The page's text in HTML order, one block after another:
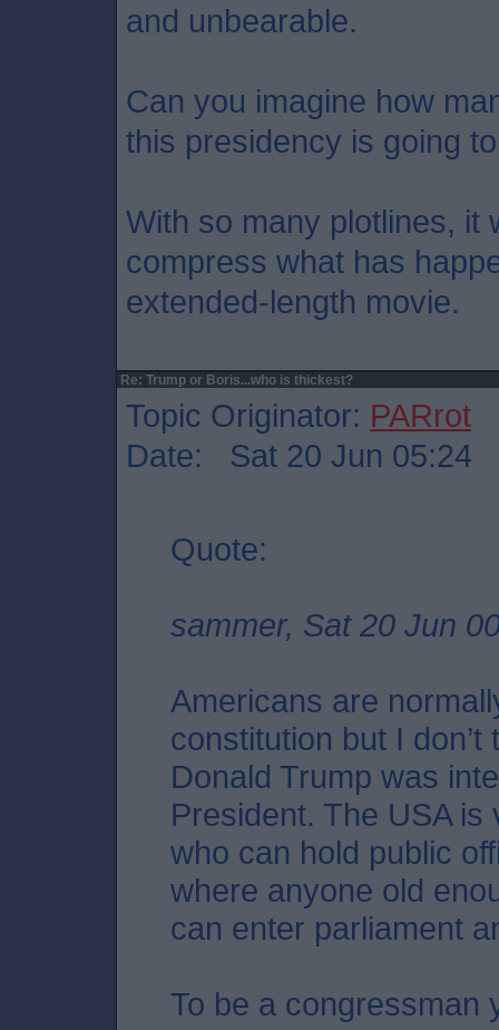
and unbearable.
Can you imagine how
this presidency is going
With so many plotlines, it
compress what has
extended-length movie.
Re: Trump or Boris...who is thickest?
Topic Originator: PARrot
Date: Sat 20 Jun 05:24
Quote:
sammer, Sat 20 Jun
Americans are
constitution but I
Donald Trump was
President. The USA
who can hold public
where anyone old
can enter parliament
To be a congressman